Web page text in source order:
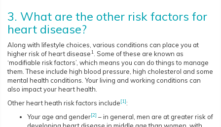
3. What are the other risk factors for
heart disease?
Along with lifestyle choices, various conditions can place you at
higher risk of heart disease1
. Some of these are known as
‘modifiable risk factors’, which means you can do things to manage
them. These include high blood pressure, high cholesterol and some
mental health conditions. Your living and working conditions can
also impact your heart health.
Other heart heath risk factors include[1]:
Your age and gender[2] – in general, men are at greater risk of
developing heart disease in middle age than women, with